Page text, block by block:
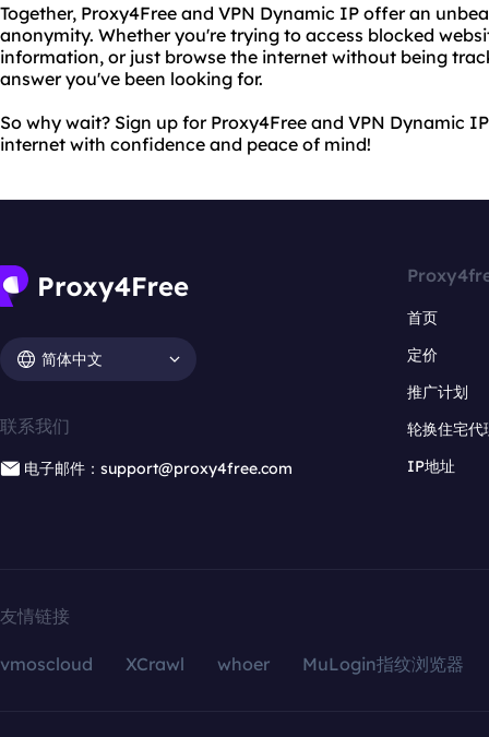
Together, Proxy4Free and VPN Dynamic IP offer an
anonymity. Whether you're trying to access blocked
information, or just browse the internet without being
answer you've been looking for.
So why wait? Sign up for Proxy4Free and VPN Dynamic
internet with confidence and peace of mind!
简体中文
联系我们
电子邮件：support@proxy4free.com
首页
定价
推广计划
轮换住宅代
IP地址
友情链接
vmoscloud XCrawl whoer MuLogin指纹浏览器